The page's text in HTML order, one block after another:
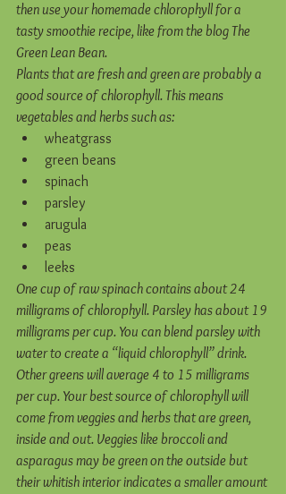
then use your homemade chlorophyll for a
tasty smoothie recipe, like from the blog The
Green Lean Bean.
Plants that are fresh and green are probably a
good source of chlorophyll. This means
vegetables and herbs such as:
wheatgrass
green beans
spinach
parsley
arugula
peas
leeks
One cup of raw spinach contains about 24
milligrams of chlorophyll. Parsley has about 19
milligrams per cup. You can blend parsley with
water to create a “liquid chlorophyll” drink.
Other greens will average 4 to 15 milligrams
per cup. Your best source of chlorophyll will
come from veggies and herbs that are green,
inside and out. Veggies like broccoli and
asparagus may be green on the outside but
their whitish interior indicates a smaller amount